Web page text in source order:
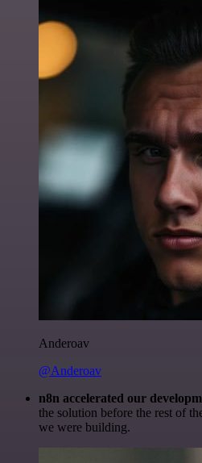
Anderoav
@Anderoav
n8n accelerated our
the solution before the rest of
we were building.